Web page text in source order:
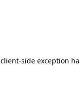
client-side exception